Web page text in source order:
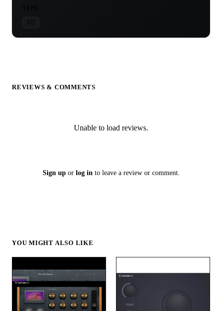
EQ
REVIEWS & COMMENTS
Unable to load reviews.
Sign upor log in to leave a review or comment.
YOU MIGHT ALSO LIKE